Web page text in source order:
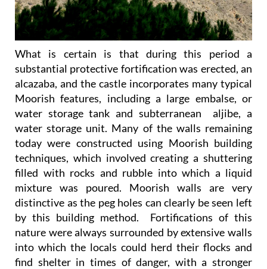
What is certain is that during this period a
substantial protective fortification was erected, an
alcazaba, and the castle incorporates many typical
Moorish features, including a large embalse, or
water storage tank and subterranean aljibe, a
water storage unit. Many of the walls remaining
today were constructed using Moorish building
techniques, which involved creating a shuttering
filled with rocks and rubble into which a liquid
mixture was poured. Moorish walls are very
distinctive as the peg holes can clearly be seen left
by this building method. Fortifications of this
nature were always surrounded by extensive walls
into which the locals could herd their flocks and
find shelter in times of danger, with a stronger